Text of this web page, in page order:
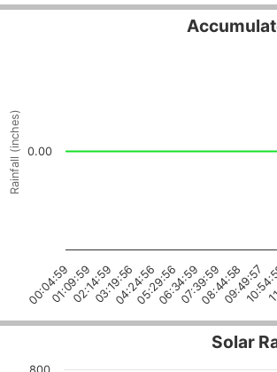
Rainfall (inches)
00:04:5901:09:5902:14:5903:19:5604:24:5605:29:5606:34:5907:39:5908:44:5809:49:57
0.00
Solar